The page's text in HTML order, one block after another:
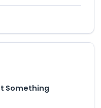
Something